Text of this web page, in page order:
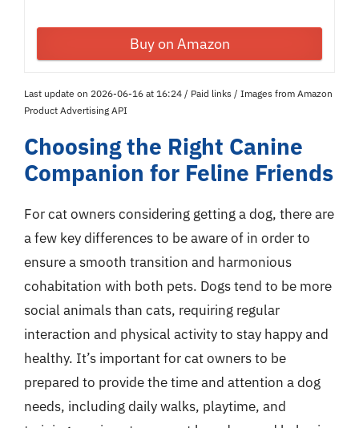
Buy on Amazon
Last update on 2026-06-16 at 16:24 / Paid links / Images from Amazon
Product Advertising API
Choosing the Right Canine
Companion for Feline Friends
For cat owners considering getting a dog, there are
a few key differences to be aware of in order to
ensure a smooth transition and harmonious
cohabitation with both pets. Dogs tend to be more
social animals than cats, requiring regular
interaction and physical activity to stay happy and
healthy. It’s important for cat owners to be
prepared to provide the time and attention a dog
needs, including daily walks, playtime, and